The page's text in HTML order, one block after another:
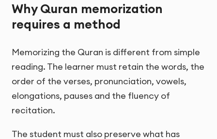
Why Quran memorization
requires a method
Memorizing the Quran is different from simple
reading. The learner must retain the words, the
order of the verses, pronunciation, vowels,
elongations, pauses and the fluency of
recitation.
The student must also preserve what has